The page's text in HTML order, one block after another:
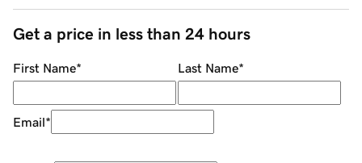
Get a price in less than 24 hours
First Name* Last Name*
Email*